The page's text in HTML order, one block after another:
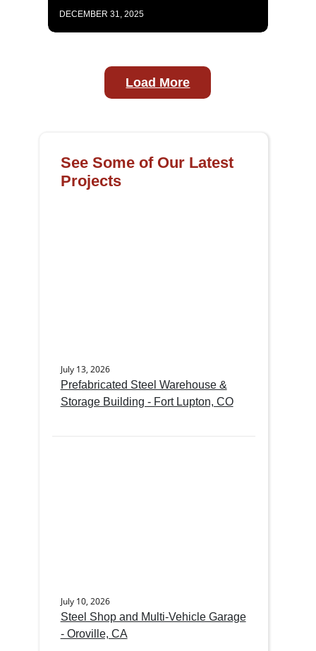
DECEMBER 31, 2025
Load More
See Some of Our Latest
Projects
July 13, 2026
Prefabricated Steel Warehouse &
Storage Building - Fort Lupton, CO
July 10, 2026
Steel Shop and Multi-Vehicle Garage
- Oroville, CA